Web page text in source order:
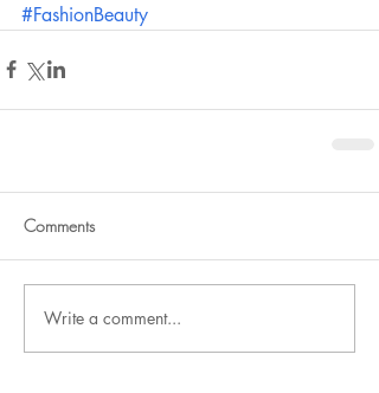
#FashionBeauty
Comments
Write a comment...